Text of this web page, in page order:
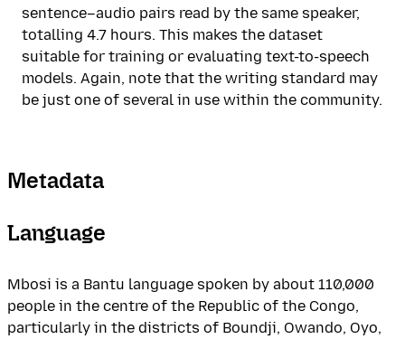
sentence–audio pairs read by the same speaker,
totalling 4.7 hours. This makes the dataset
suitable for training or evaluating text-to-speech
models. Again, note that the writing standard may
be just one of several in use within the community.
Metadata
Language
Mbosi is a Bantu language spoken by about 110,000
people in the centre of the Republic of the Congo,
particularly in the districts of Boundji, Owando, Oyo,